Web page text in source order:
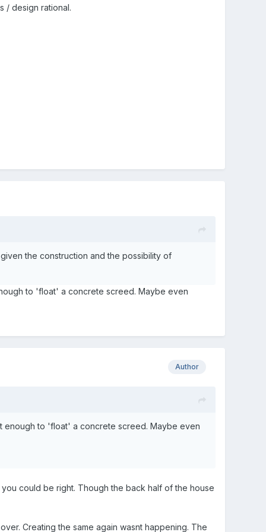
/ design rational.
the construction and the possibility of
to 'float' a concrete screed. Maybe even
Author
enough to 'float' a concrete screed. Maybe even
could be right. Though the back half of the house
Creating the same again wasnt happening. The